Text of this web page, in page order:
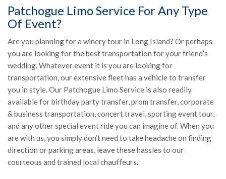
Patchogue Limo Service For Any Type
Of Event?
Are you planning for a winery tour in Long Island? Or perhaps
you are looking for the best transportation for your friend’s
wedding. Whatever event it is you are looking for
transportation, our extensive fleet has a vehicle to transfer
you in style. Our Patchogue Limo Service is also readily
available for birthday party transfer, prom transfer, corporate
& business transportation, concert travel, sporting event tour,
and any other special event ride you can imagine of. When you
are with us, you simply don’t need to take headache on finding
direction or parking areas, leave these hassles to our
courteous and trained local chauffeurs.